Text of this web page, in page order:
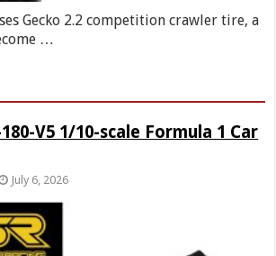
Gecko 2.2 competition crawler tire, a
…
V5 1/10-scale Formula 1 Car
July 6, 2026